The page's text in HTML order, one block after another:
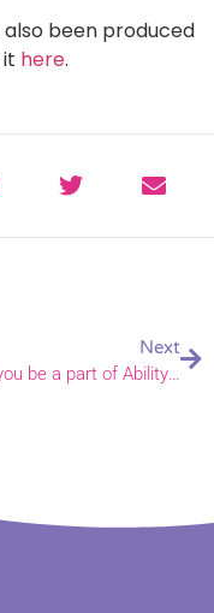
also been produced
here.
Next
Could you be a part of Ability Sunday?